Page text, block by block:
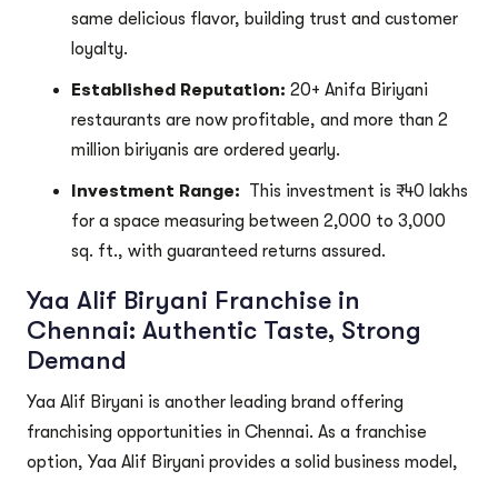
same delicious flavor, building trust and customer
loyalty.
Established Reputation: 20+ Anifa Biriyani
restaurants are now profitable, and more than 2
million biriyanis are ordered yearly.
Investment Range: This investment is ₹40 lakhs
for a space measuring between 2,000 to 3,000
sq. ft., with guaranteed returns assured.
Yaa Alif Biryani Franchise in
Chennai: Authentic Taste, Strong
Demand
Yaa Alif Biryani is another leading brand offering
franchising opportunities in Chennai. As a franchise
option, Yaa Alif Biryani provides a solid business model,